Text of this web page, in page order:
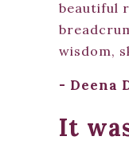
beautiful
wisdom,
- Deena
It